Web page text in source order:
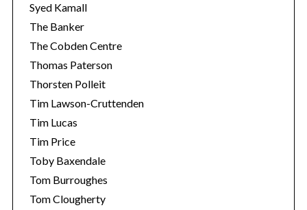
Syed Kamall
The Banker
The Cobden Centre
Thomas Paterson
Thorsten Polleit
Tim Lawson-Cruttenden
Tim Lucas
Tim Price
Toby Baxendale
Tom Burroughes
Tom Clougherty